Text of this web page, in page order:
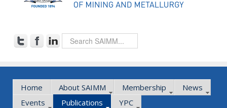
Home About SAIMM Membership
News
Events
Publications
YPC